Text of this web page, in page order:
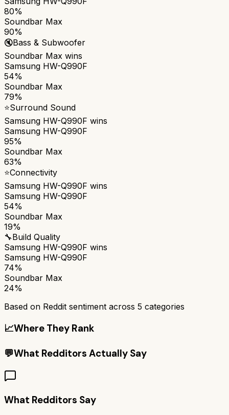
80%
Soundbar Max
90%
🔇Bass & Subwoofer
Soundbar Max wins
Samsung HW-Q990F
54%
Soundbar Max
79%
⭐Surround Sound
Samsung HW-Q990F wins
Samsung HW-Q990F
95%
Soundbar Max
63%
⭐Connectivity
Samsung HW-Q990F wins
Samsung HW-Q990F
54%
Soundbar Max
19%
🔧Build Quality
Samsung HW-Q990F wins
Samsung HW-Q990F
74%
Soundbar Max
24%
Based on Reddit sentiment across 5 categories
📈Where They Rank
💬What Redditors Actually Say
What Redditors Say